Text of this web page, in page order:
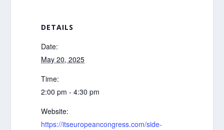
DETAILS
Date:
May 20, 2025
Time:
2:00 pm - 4:30 pm
Website:
https://itseuropeancongress.com/side-